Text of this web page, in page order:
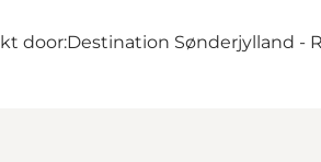
door:Destination Sønderjylland -